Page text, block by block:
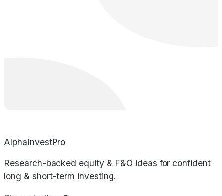
AlphaInvestPro
Research-backed equity & F&O ideas for confident
long & short-term investing.